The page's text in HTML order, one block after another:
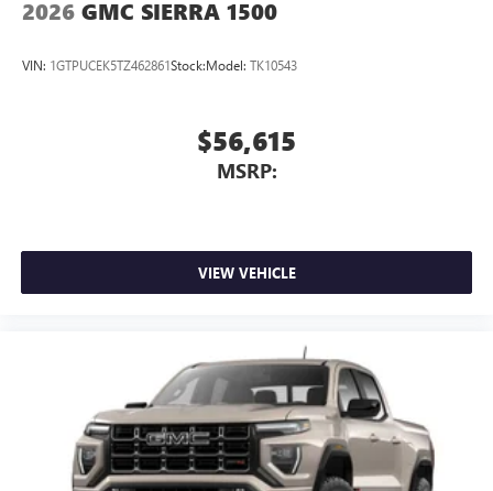
2026 GMC SIERRA 1500
VIN: 1GTPUCEK5TZ462861Stock:Model: TK10543
$56,615
MSRP:
VIEW VEHICLE